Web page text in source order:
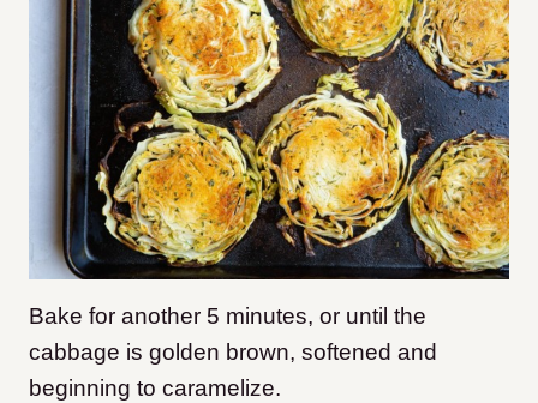
Bake for another 5 minutes, or until the
cabbage is golden brown, softened and
beginning to caramelize.